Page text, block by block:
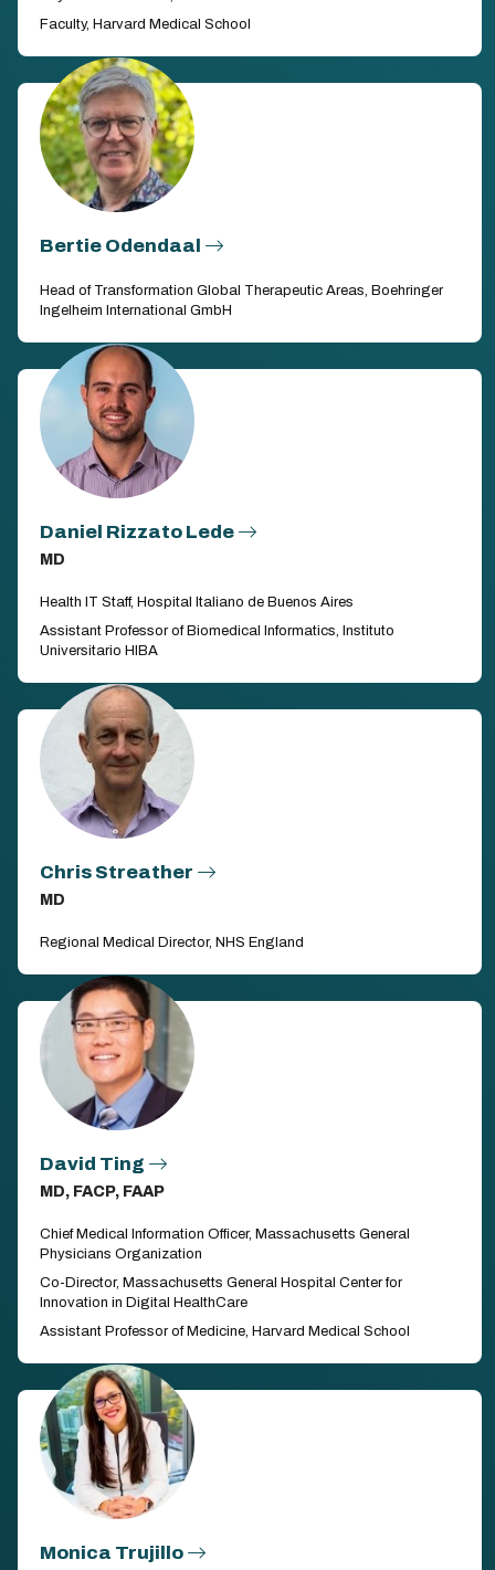
Faculty, Harvard Medical School
Bertie Odendaal
Head of Transformation Global Therapeutic Areas, Boehringer
Ingelheim International GmbH
Daniel Rizzato Lede
MD
Health IT Staff, Hospital Italiano de Buenos Aires
Assistant Professor of Biomedical Informatics, Instituto
Universitario HIBA
Chris Streather
MD
Regional Medical Director, NHS England
David Ting
MD, FACP, FAAP
Chief Medical Information Officer, Massachusetts General
Physicians Organization
Co-Director, Massachusetts General Hospital Center for
Innovation in Digital HealthCare
Assistant Professor of Medicine, Harvard Medical School
Monica Trujillo